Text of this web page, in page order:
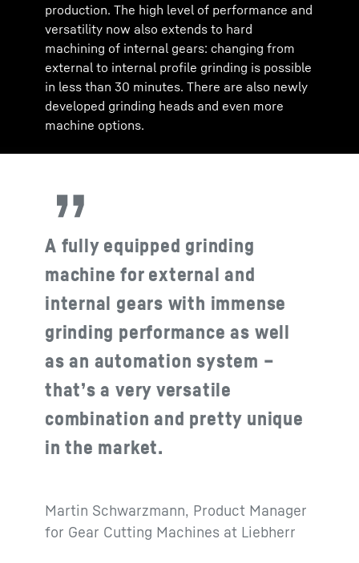
production. The high level of performance and
versatility now also extends to hard
machining of internal gears: changing from
external to internal profile grinding is possible
in less than 30 minutes. There are also newly
developed grinding heads and even more
machine options.
A fully equipped grinding
machine for external and
internal gears with immense
grinding performance as well
as an automation system –
that’s a very versatile
combination and pretty unique
in the market.
Martin Schwarzmann, Product Manager
for Gear Cutting Machines at Liebherr